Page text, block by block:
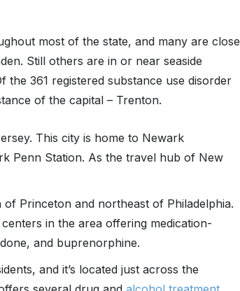
most of the state, and many are close
Still others are in or near seaside
the 361 registered substance use disorder
of the capital – Trenton.
This city is home to Newark
Penn Station. As the travel hub of New
of Princeton and northeast of Philadelphia.
centers in the area offering medication-
and buprenorphine.
and it’s located just across the